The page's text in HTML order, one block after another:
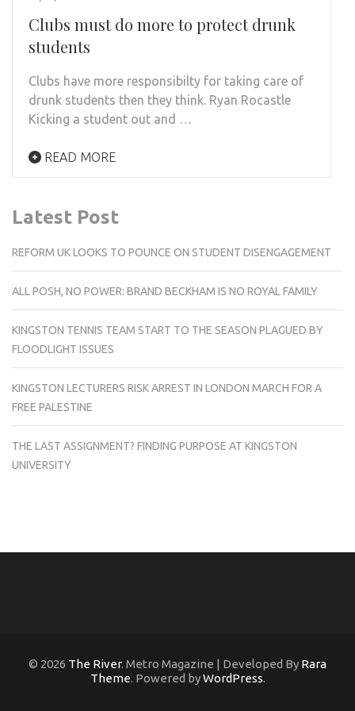
Clubs must do more to protect drunk
students
Clubs have more responsibilty for taking care of
drunk students then they think. Ryan Rocastle
Kicking a student out and …
READ MORE
Latest Post
REFORM UK LOOKS TO POUNCE ON STUDENT DISENGAGEMENT
ALL POSH, NO POWER: BRAND BECKHAM IS NO ROYAL FAMILY
KINGSTON TENNIS TEAM START TO THE SEASON PLAGUED BY
FLOODLIGHT ISSUES
KINGSTON LECTURERS RISK ARREST IN LONDON MARCH FOR A
FREE PALESTINE
THE LAST ASSIGNMENT? FINDING PURPOSE AT KINGSTON
UNIVERSITY
© 2026 The River. Metro Magazine | Developed By Rara
Theme. Powered byWordPress.